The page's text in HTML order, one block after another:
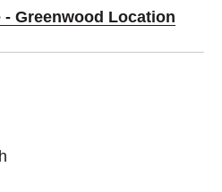
Greenwood Location